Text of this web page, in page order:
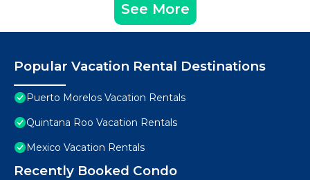
See More
Popular Vacation Rental Destinations
Puerto Morelos Vacation Rentals
Quintana Roo Vacation Rentals
Mexico Vacation Rentals
Recently Booked Condo